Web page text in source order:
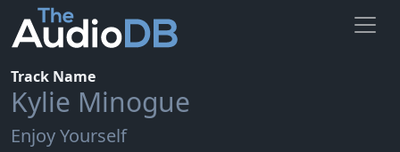
Track Name
Kylie Minogue
Enjoy Yourself